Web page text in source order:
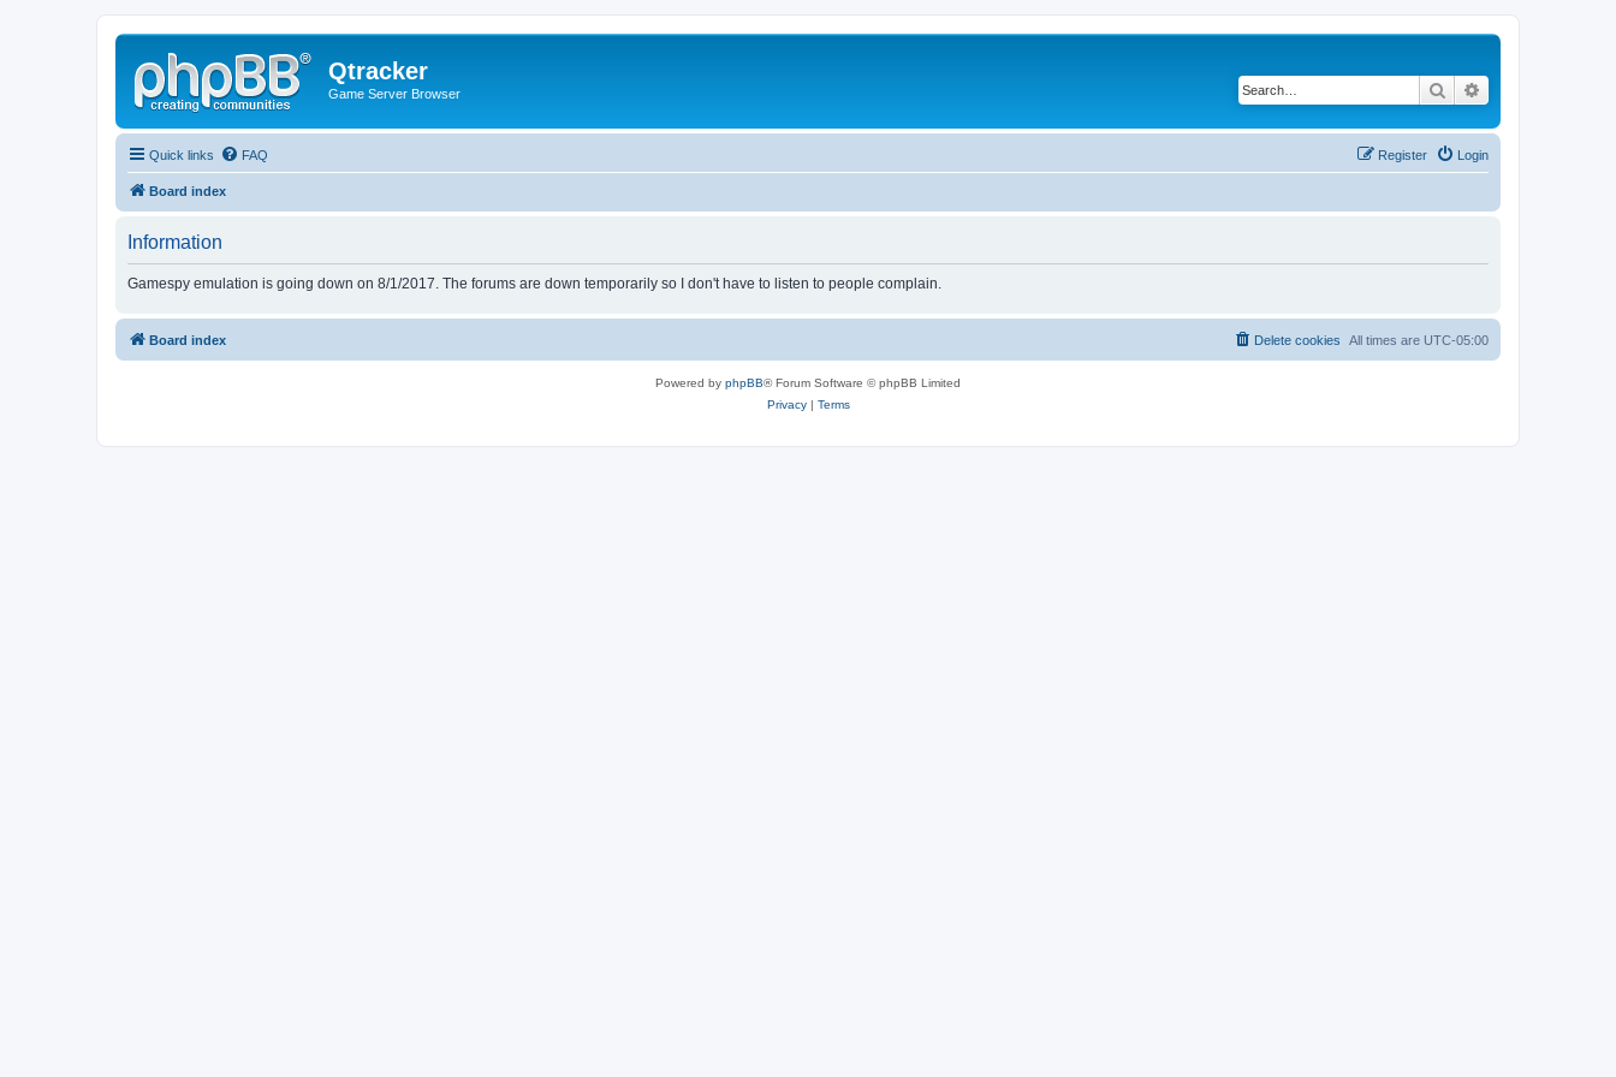
Qtracker
Game Server Browser Search
Quick links FAQ Login
Register
Board index
Information
Gamespy emulation is going down on 8/1/2017. The forums are down temporarily so I don't have to listen to people complain.
Board index All times are UTC-05:00
Delete cookies
Powered by phpBB® Forum Software © phpBB Limited
Privacy| Terms